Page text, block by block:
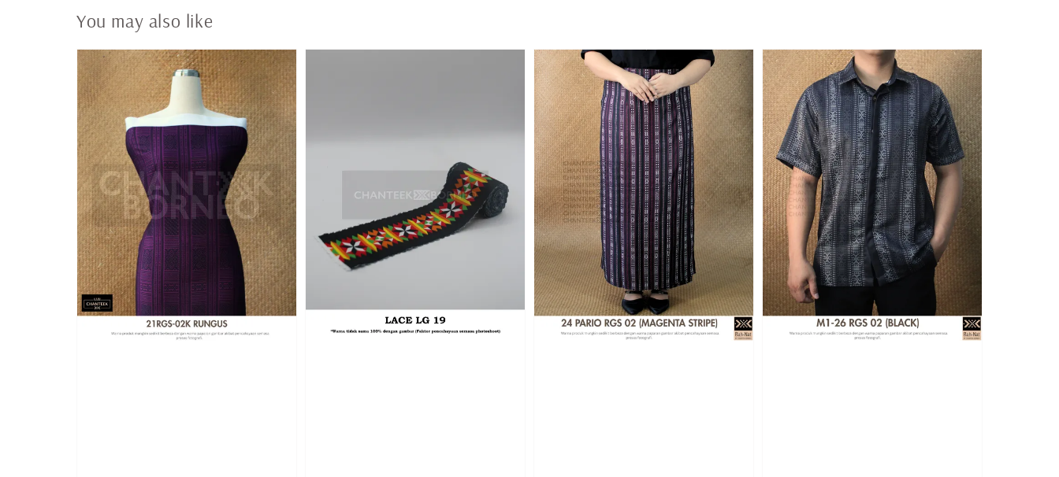
You may also like